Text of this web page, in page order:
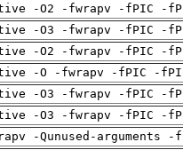
-O2 -fwrapv -fPIC -
-O3 -fwrapv -fPIC -
-O2 -fwrapv -fPIC -
-O -fwrapv -fPIC -
-O3 -fwrapv -fPIC -
-O3 -fwrapv -fPIC -
-Qunused-arguments